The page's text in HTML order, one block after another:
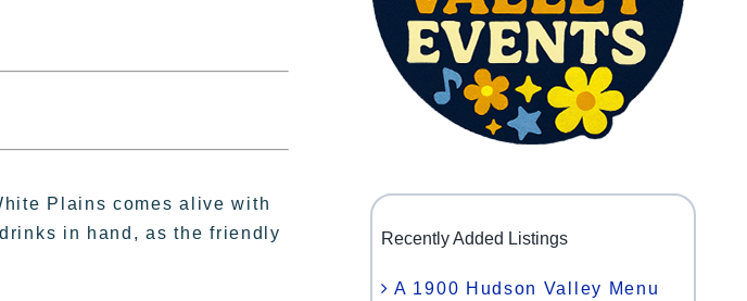
Plains comes alive with
in hand, as the friendly
Recently Added Listings
A 1900 Hudson Valley Menu